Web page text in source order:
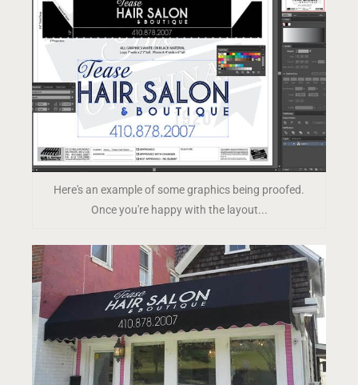
Here's an example of some graphics being proofed.
Once you're happy with the layout...